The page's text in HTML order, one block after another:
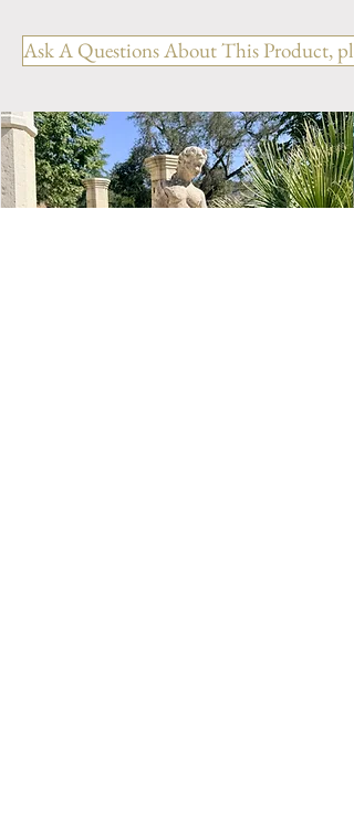
bench
Table: H- 31" x D- 35.5"
Bench: H- 31" x W- 22.5" x
L- 58.5" (approximately)
Chairs: H-33" x W- 22.5" x L-
18.5" (approximately)
Ask A Questions About This Product,